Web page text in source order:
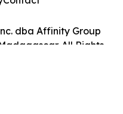
dba Affinity Group
All Rights